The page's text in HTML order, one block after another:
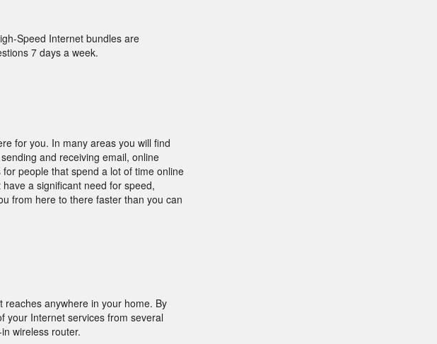
Speed Internet bundles are
7 days a week.
for you. In many areas you will find
and receiving email, online
people that spend a lot of time online
a significant need for speed,
from here to there faster than you can
anywhere in your home. By
your Internet services from several
wireless router.